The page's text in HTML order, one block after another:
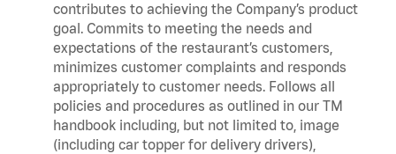
contributes to achieving the Company’s product
goal. Commits to meeting the needs and
expectations of the restaurant’s customers,
minimizes customer complaints and responds
appropriately to customer needs. Follows all
policies and procedures as outlined in our TM
handbook including, but not limited to, image
(including car topper for delivery drivers),